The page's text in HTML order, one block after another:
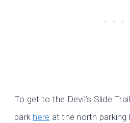
To get to the Devil’s Slide
park here at the north parking